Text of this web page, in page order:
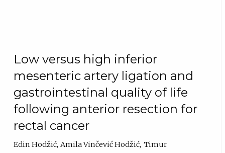
Low versus high inferior
mesenteric artery ligation and
gastrointestinal quality of life
following anterior resection for
rectal cancer
Edin Hodžić Amila Vinčević Hodžić Timur